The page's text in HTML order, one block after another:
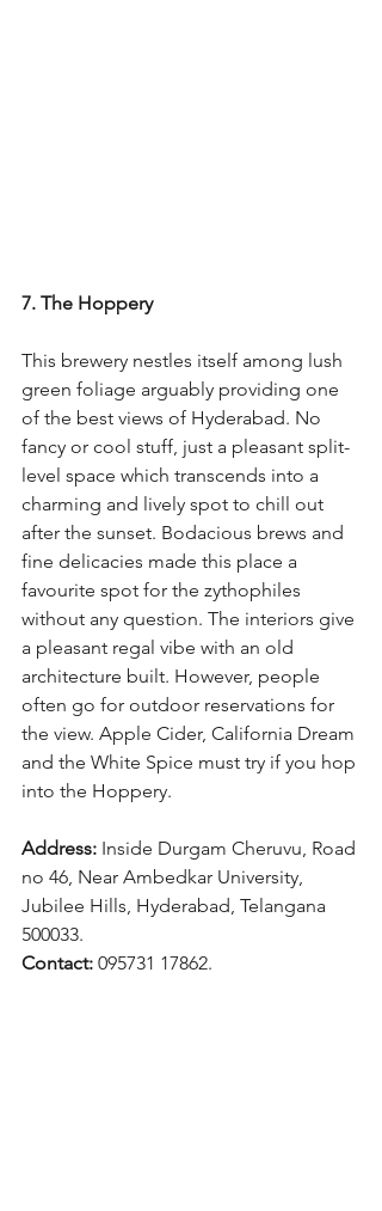
7. The Hoppery
This brewery nestles itself among lush
green foliage arguably providing one
of the best views of Hyderabad. No
fancy or cool stuff, just a pleasant split-
level space which transcends into a
charming and lively spot to chill out
after the sunset. Bodacious brews and
fine delicacies made this place a
favourite spot for the zythophiles
without any question. The interiors give
a pleasant regal vibe with an old
architecture built. However, people
often go for outdoor reservations for
the view. Apple Cider, California Dream
and the White Spice must try if you hop
into the Hoppery.
Address: Inside Durgam Cheruvu, Road
no 46, Near Ambedkar University,
Jubilee Hills, Hyderabad, Telangana
500033.
Contact: 095731 17862.